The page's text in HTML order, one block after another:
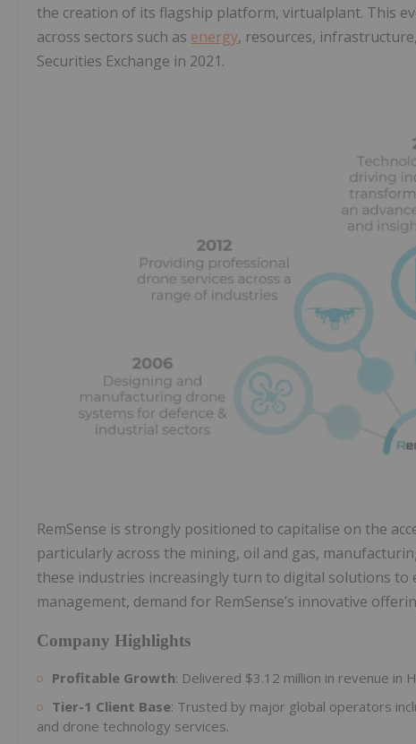
the creation of its flagship platform, virtualplant. This
across sectors such as energy, resources,
Securities Exchange in 2021.
RemSense is strongly positioned to capitalise on the
particularly across the mining, oil and gas,
these industries increasingly turn to digital solutions to
management, demand for RemSense’s innovative
Company Highlights
Profitable Growth: Delivered $3.12 million in revenue in
Tier-1 Client Base: Trusted by major global operators
and drone technology services.